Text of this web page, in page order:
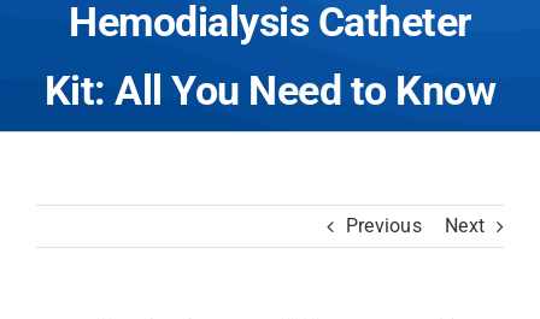
Hemodialysis Catheter
Kit: All You Need to Know
Previous Next